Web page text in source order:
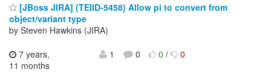
[JBoss JIRA] (TEIID-5458) Allow pi to convert from
object/variant type
by Steven Hawkins (JIRA)
7 years,
11 months
1 0 0/ 0